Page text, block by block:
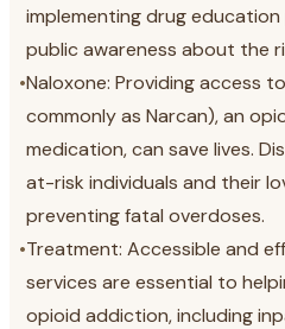
implementing drug
public awareness about the
•Naloxone: Providing access
commonly as Narcan), an
medication, can save lives.
at-risk individuals and their
preventing fatal overdoses.
•Treatment: Accessible and
services are essential to
opioid addiction, including